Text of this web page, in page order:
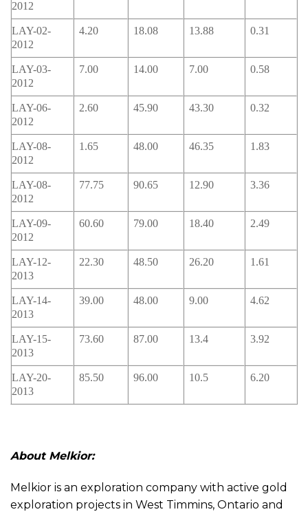
2012
LAY-02-
2012
4.20 18.08 13.88 0.31
LAY-03-
2012
7.00 14.00 7.00 0.58
LAY-06-
2012
2.60 45.90 43.30 0.32
LAY-08-
2012
1.65 48.00 46.35 1.83
LAY-08-
2012
77.75 90.65 12.90 3.36
LAY-09-
2012
60.60 79.00 18.40 2.49
LAY-12-
2013
22.30 48.50 26.20 1.61
LAY-14-
2013
39.00 48.00 9.00 4.62
LAY-15-
2013
73.60 87.00 13.4 3.92
LAY-20-
2013
85.50 96.00 10.5 6.20
About Melkior:
Melkior is an exploration company with active gold
exploration projects in West Timmins, Ontario and